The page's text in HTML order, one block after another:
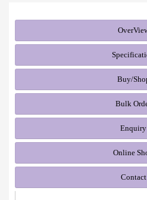
Buy/
Bulk
Enquiry
Online
Contact